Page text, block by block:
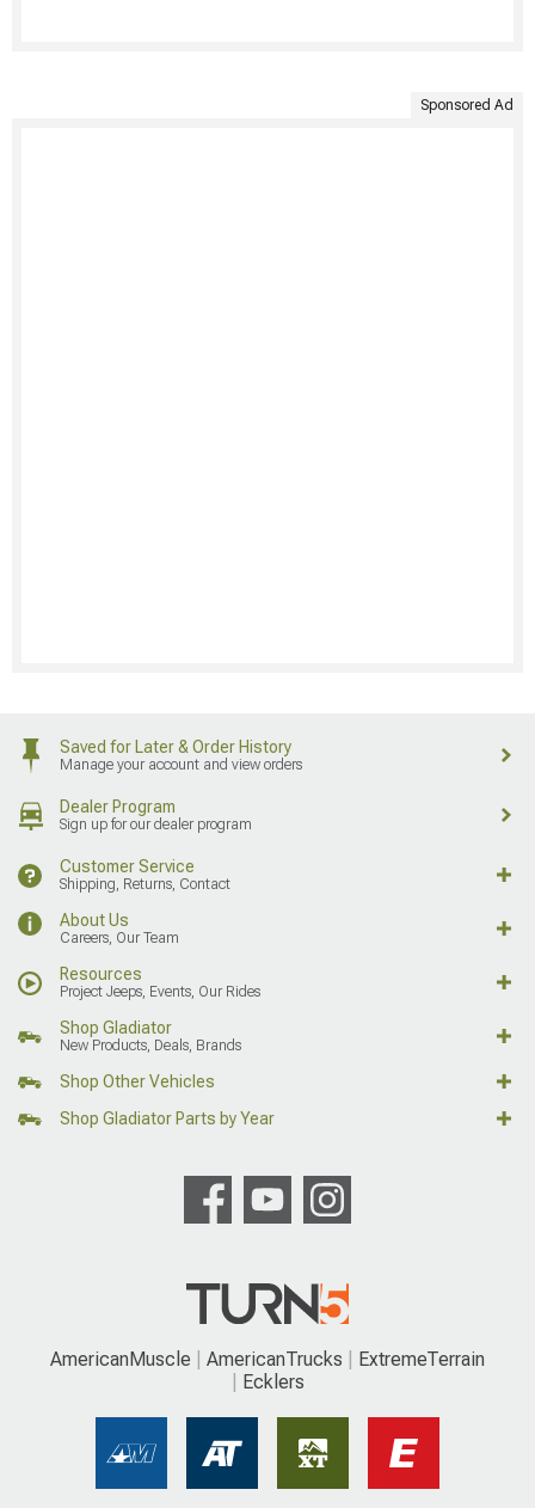
Sponsored Ad
Saved for Later & Order History
Manage your account and view orders
Dealer Program
Sign up for our dealer program
Customer Service
Shipping, Returns, Contact
About Us
Careers, Our Team
Resources
Project Jeeps, Events, Our Rides
Shop Gladiator
New Products, Deals, Brands
Shop Other Vehicles
Shop Gladiator Parts by Year
AmericanMuscle AmericanTrucks
ExtremeTerrain
Ecklers